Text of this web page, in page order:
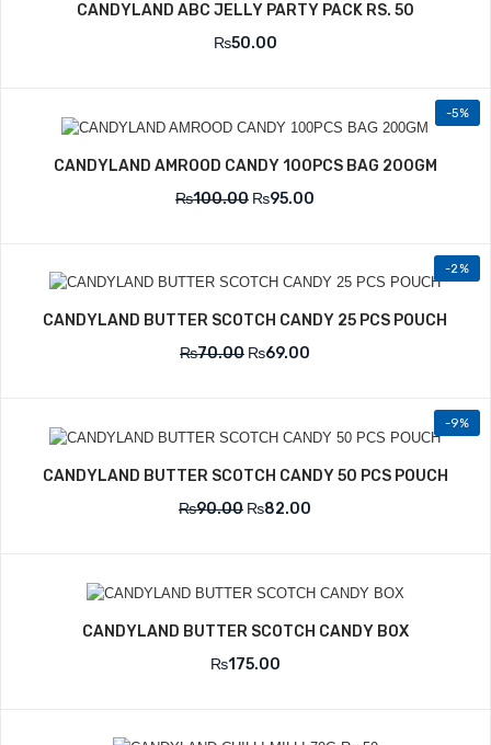
CANDYLAND ABC JELLY PARTY PACK RS. 50
₨50.00
-5%
CANDYLAND AMROOD CANDY 100PCS BAG 200GM
₨100.00 ₨95.00
-2%
CANDYLAND BUTTER SCOTCH CANDY 25 PCS POUCH
₨70.00 ₨69.00
-9%
CANDYLAND BUTTER SCOTCH CANDY 50 PCS POUCH
₨90.00 ₨82.00
CANDYLAND BUTTER SCOTCH CANDY BOX
₨175.00